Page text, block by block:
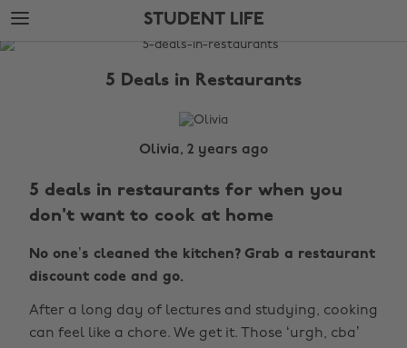
Skip
to
main
Skip
to
footer
STUDENT LIFE
The
5 Deals in Restaurants
Olivia, 2 years ago
5 deals in restaurants for when you
don't want to cook at home
No one’s cleaned the kitchen? Grab a restaurant
discount code and go.
After a long day of lectures and studying, cooking
can feel like a chore. We get it. Those ‘urgh, cba’